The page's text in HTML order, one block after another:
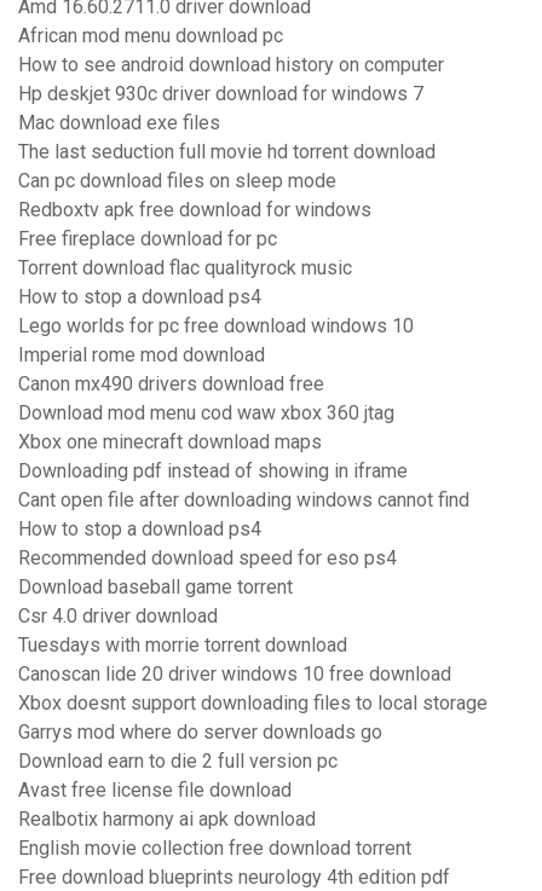
Amd 16.60.2711.0 driver download
African mod menu download pc
How to see android download history on computer
Hp deskjet 930c driver download for windows 7
Mac download exe files
The last seduction full movie hd torrent download
Can pc download files on sleep mode
Redboxtv apk free download for windows
Free fireplace download for pc
Torrent download flac qualityrock music
How to stop a download ps4
Lego worlds for pc free download windows 10
Imperial rome mod download
Canon mx490 drivers download free
Download mod menu cod waw xbox 360 jtag
Xbox one minecraft download maps
Downloading pdf instead of showing in iframe
Cant open file after downloading windows cannot find
How to stop a download ps4
Recommended download speed for eso ps4
Download baseball game torrent
Csr 4.0 driver download
Tuesdays with morrie torrent download
Canoscan lide 20 driver windows 10 free download
Xbox doesnt support downloading files to local storage
Garrys mod where do server downloads go
Download earn to die 2 full version pc
Avast free license file download
Realbotix harmony ai apk download
English movie collection free download torrent
Free download blueprints neurology 4th edition pdf